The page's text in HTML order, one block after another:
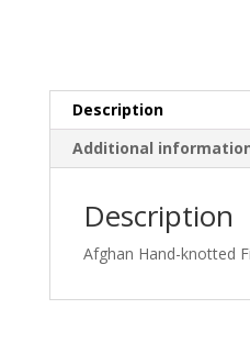
Description
Additional
Description
Afghan Hand-knotted